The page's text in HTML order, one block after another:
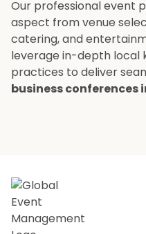
Our professional event
aspect from venue
catering, and
leverage in-depth local
practices to deliver
business conferences